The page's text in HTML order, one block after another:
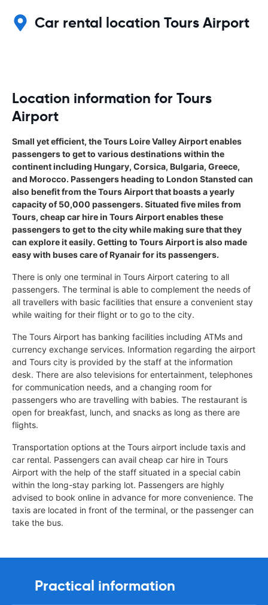
Car rental location Tours Airport
Location information for Tours
Airport
Small yet efficient, the Tours Loire Valley Airport enables
passengers to get to various destinations within the
continent including Hungary, Corsica, Bulgaria, Greece,
and Morocco. Passengers heading to London Stansted can
also benefit from the Tours Airport that boasts a yearly
capacity of 50,000 passengers. Situated five miles from
Tours, cheap car hire in Tours Airport enables these
passengers to get to the city while making sure that they
can explore it easily. Getting to Tours Airport is also made
easy with buses care of Ryanair for its passengers.
There is only one terminal in Tours Airport catering to all
passengers. The terminal is able to complement the needs of
all travellers with basic facilities that ensure a convenient stay
while waiting for their flight or to go to the city.
The Tours Airport has banking facilities including ATMs and
currency exchange services. Information regarding the airport
and Tours city is provided by the staff at the information
desk. There are also televisions for entertainment, telephones
for communication needs, and a changing room for
passengers who are travelling with babies. The restaurant is
open for breakfast, lunch, and snacks as long as there are
flights.
Transportation options at the Tours airport include taxis and
car rental. Passengers can avail cheap car hire in Tours
Airport with the help of the staff situated in a special cabin
within the long-stay parking lot. Passengers are highly
advised to book online in advance for more convenience. The
taxis are located in front of the terminal, or the passenger can
take the bus.
Practical information